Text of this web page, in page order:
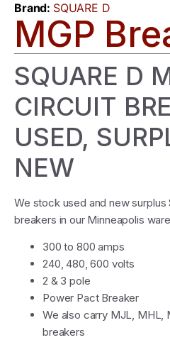
Brand: SQUARE D
MGP
SQUARE D
CIRCUIT
USED,
NEW
We stock used and new surplus
breakers in our Minneapolis
300 to 800 amps
240, 480, 600 volts
2 & 3 pole
Power Pact Breaker
We also carry MJL, MHL,
breakers